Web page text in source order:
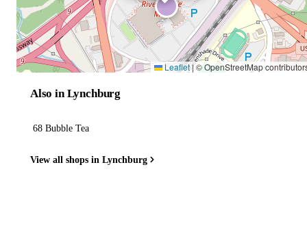
Leaflet|© OpenStreetMap
Also in Lynchburg
68 Bubble Tea
View all shops in Lynchburg